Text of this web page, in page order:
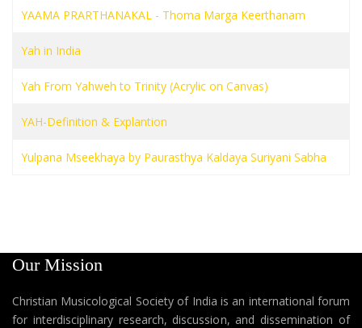
YAAMA PRARTHANAKAL - Thoma Marga Keerthanam
Yah in India
Yah From Yahweh to Trinity (Acrylic on Canvas)
YAH-Definition & Explantion
Yulpana Mseekhaya by Paurasthya Kaldaya Suriyani Sabha
Our Mission
Christian Musicological Society of India is an international forum
for interdisciplinary research, discussion, and dissemination of